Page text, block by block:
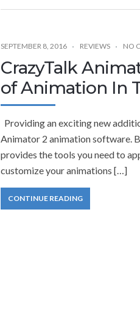
SEPTEMBER 8, 2016 REVIEWS NO
CrazyTalk
of Animation In
Providing an exciting new
Animator 2 animation software.
provides the tools you need to
customize your animations […]
CONTINUE READING